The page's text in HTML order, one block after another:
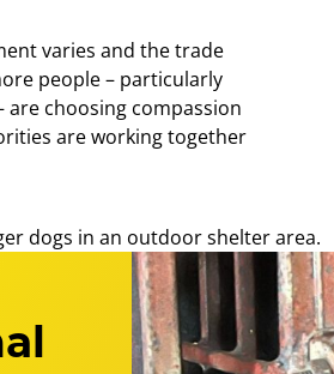
varies and the trade
people – particularly
choosing compassion
are working together